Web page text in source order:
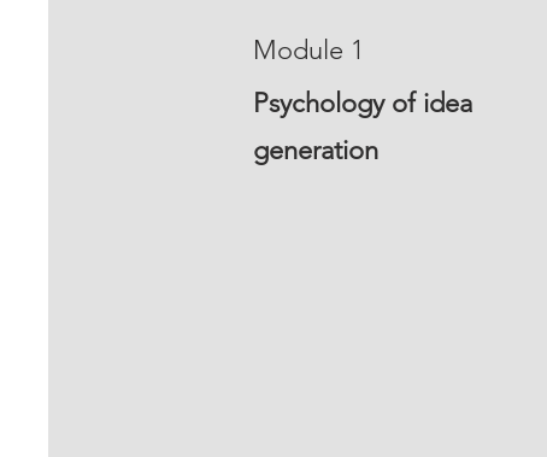
Module 1
Psychology of idea
generation